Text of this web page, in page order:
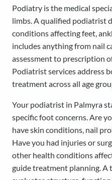
Podiatry is the medical
limbs. A qualified podiatrist
conditions affecting feet,
includes anything from nail
assessment to prescription
Podiatrist services address
treatment across all age
Your podiatrist in Palmyra
specific foot concerns. Are
have skin conditions, nail
Have you had injuries or
other health conditions
guide treatment planning.